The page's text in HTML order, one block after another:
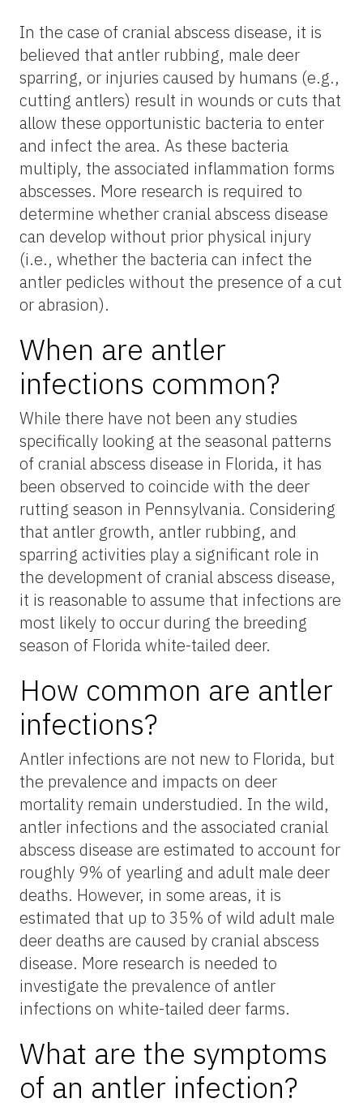
In the case of cranial abscess disease, it is
believed that antler rubbing, male deer
sparring, or injuries caused by humans (e.g.,
cutting antlers) result in wounds or cuts that
allow these opportunistic bacteria to enter
and infect the area. As these bacteria
multiply, the associated inflammation forms
abscesses. More research is required to
determine whether cranial abscess disease
can develop without prior physical injury
(i.e., whether the bacteria can infect the
antler pedicles without the presence of a cut
or abrasion).
When are antler
infections common?
While there have not been any studies
specifically looking at the seasonal patterns
of cranial abscess disease in Florida, it has
been observed to coincide with the deer
rutting season in Pennsylvania. Considering
that antler growth, antler rubbing, and
sparring activities play a significant role in
the development of cranial abscess disease,
it is reasonable to assume that infections are
most likely to occur during the breeding
season of Florida white-tailed deer.
How common are antler
infections?
Antler infections are not new to Florida, but
the prevalence and impacts on deer
mortality remain understudied. In the wild,
antler infections and the associated cranial
abscess disease are estimated to account for
roughly 9% of yearling and adult male deer
deaths. However, in some areas, it is
estimated that up to 35% of wild adult male
deer deaths are caused by cranial abscess
disease. More research is needed to
investigate the prevalence of antler
infections on white-tailed deer farms.
What are the symptoms
of an antler infection?